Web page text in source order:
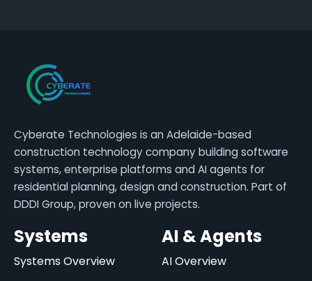
Cyberate Technologies is an Adelaide-based
construction technology company building software
systems, enterprise platforms and AI agents for
residential planning, design and construction. Part of
DDDI Group, proven on live projects.
Systems
Systems Overview
AI & Agents
AI Overview